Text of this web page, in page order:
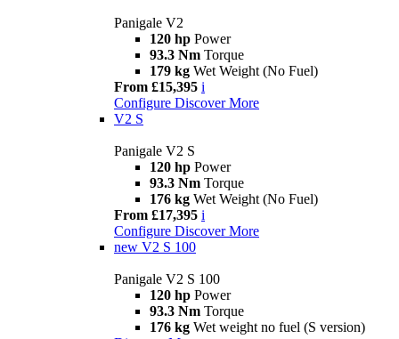
Panigale V2
120 hp Power
93.3 Nm Torque
179 kg Wet Weight (No Fuel)
From £15,395 i
Configure Discover More
V2 S
Panigale V2 S
120 hp Power
93.3 Nm Torque
176 kg Wet Weight (No Fuel)
From £17,395 i
Configure Discover More
new V2 S 100
Panigale V2 S 100
120 hp Power
93.3 Nm Torque
176 kg Wet weight no fuel (S version)